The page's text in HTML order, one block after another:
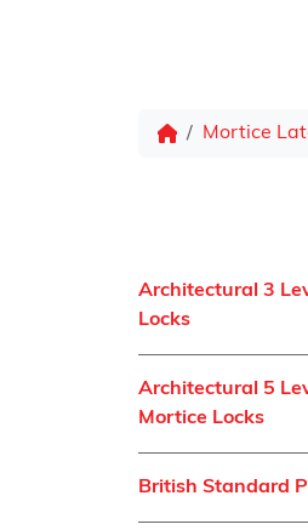
Mortice
Architectural 3
Locks
Architectural 5
Mortice Locks
British Standard